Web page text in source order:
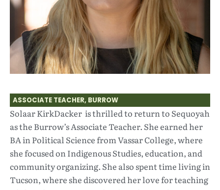
ASSOCIATE TEACHER, BURROW
Solaar KirkDacker is thrilled to return to Sequoyah
as the Burrow’s Associate Teacher. She earned her
BA in Political Science from Vassar College, where
she focused on Indigenous Studies, education, and
community organizing. She also spent time living in
Tucson, where she discovered her love for teaching